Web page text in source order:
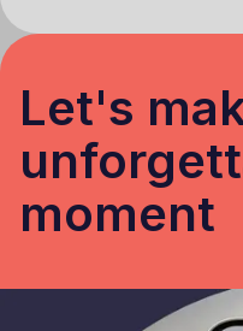
Let's
moment